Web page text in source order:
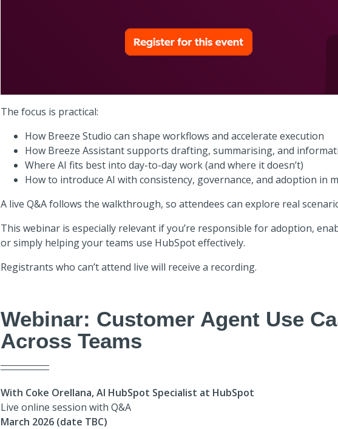
The focus is practical:
How Breeze Studio can shape workflows and accelerate execution
How Breeze Assistant supports drafting, summarising, and
Where AI fits best into day-to-day work (and where it doesn’t)
How to introduce AI with consistency, governance, and adoption in
A live Q&A follows the walkthrough, so attendees can explore real
This webinar is especially relevant if you’re responsible for adoption,
or simply helping your teams use HubSpot effectively.
Registrants who can’t attend live will receive a recording.
Webinar: Customer Agent Use
Across Teams
With Coke Orellana, AI HubSpot Specialist at HubSpot
Live online session with Q&A
March 2026 (date TBC)